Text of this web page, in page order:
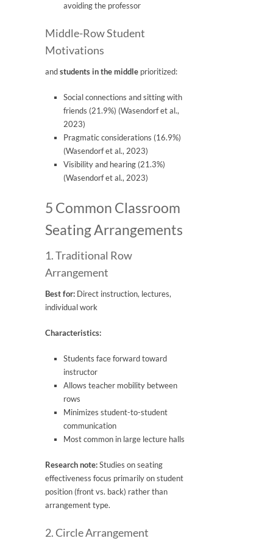
avoiding the professor
Middle-Row Student
Motivations
andstudents in the middle prioritized:
Social connections and sitting with
friends (21.9%) (Wasendorf et al.,
2023)
Pragmatic considerations (16.9%)
(Wasendorf et al., 2023)
Visibility and hearing (21.3%)
(Wasendorf et al., 2023)
5 Common Classroom
Seating Arrangements
1. Traditional Row
Arrangement
Best for: Direct instruction, lectures,
individual work
Characteristics:
Students face forward toward
instructor
Allows teacher mobility between
rows
Minimizes student-to-student
communication
Most common in large lecture halls
Research note:Studies on seating
effectiveness focus primarily on student
position (front vs. back) rather than
arrangement type.
2. Circle Arrangement